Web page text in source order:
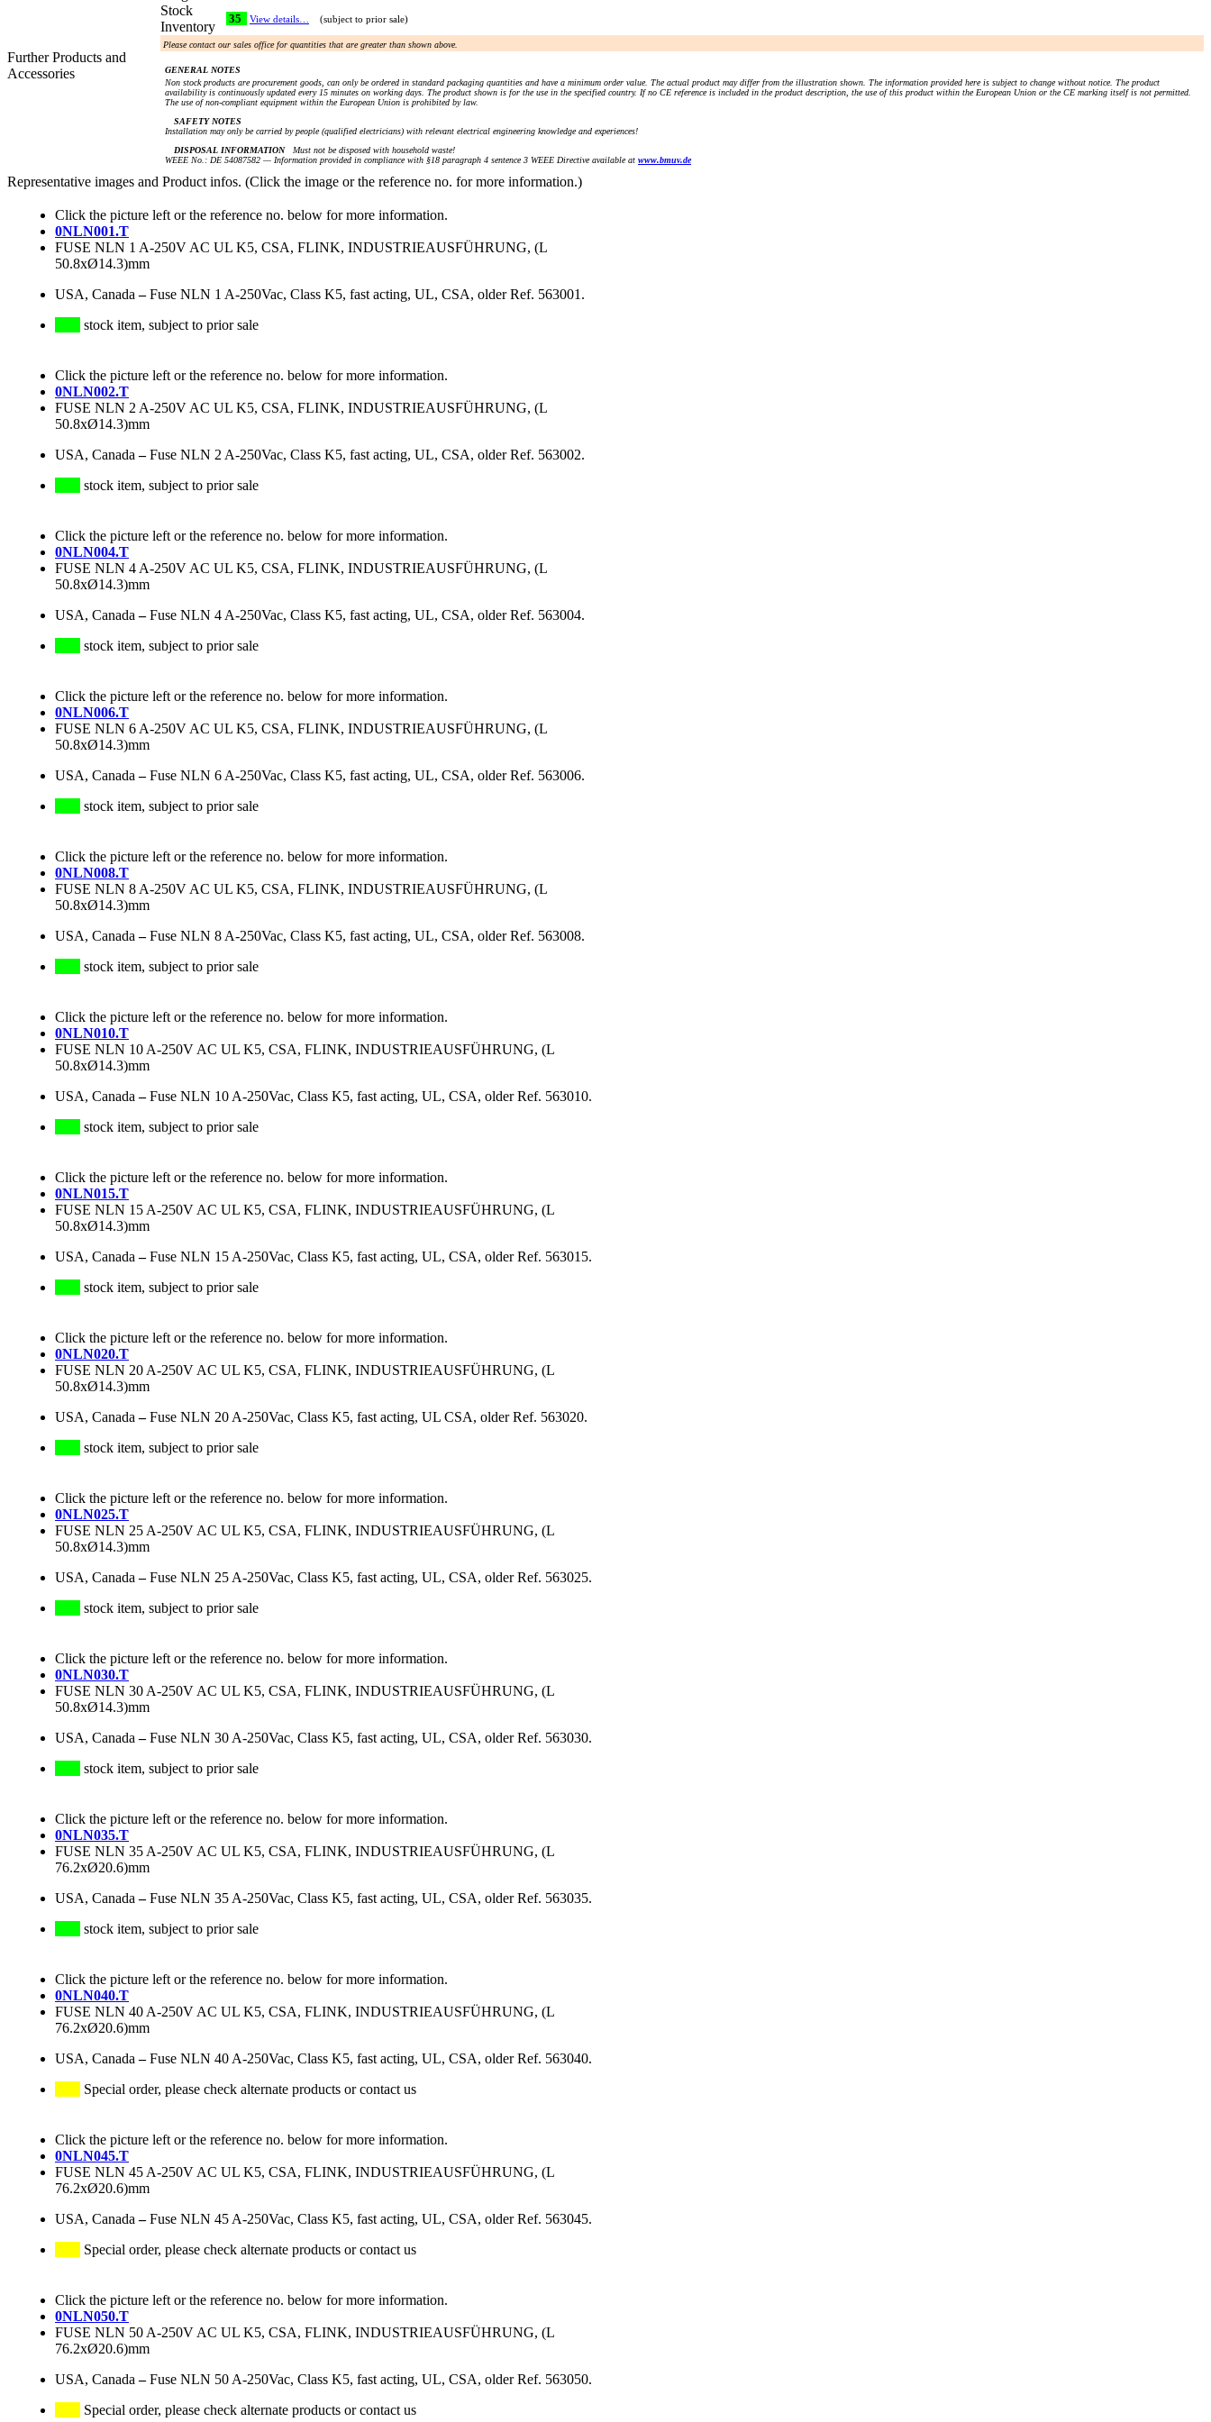
Further Products and
Accessories
Stock
Inventory
35 View details… (subject to prior sale)
Please contact our sales office for quantities that are greater than shown above.
GENERAL NOTES
Non stock products are procurement goods, can only be ordered in standard packaging quantities and have a minimum order value. The actual product may differ from the illustration shown. The information provided here is subject to change without notice. The product
availability is continuously updated every 15 minutes on working days. The product shown is for the use in the specified country. If no CE reference is included in the product description, the use of this product within the European Union or the CE marking itself is not permitted.
The use of non-compliant equipment within the European Union is prohibited by law.
SAFETY NOTES
Installation may only be carried by people (qualified electricians) with relevant electrical engineering knowledge and experiences!
DISPOSAL INFORMATIONMust not be disposed with household waste!
WEEE No.: DE 54087582 — Information provided in compliance with §18 paragraph 4 sentence 3 WEEE Directive available at www.bmuv.de
Representative images and Product infos. (Click the image or the reference no. for more information.)
Click the picture left or the reference no. below for more information.
0NLN001.T
FUSE NLN 1 A-250V AC UL K5, CSA, FLINK, INDUSTRIEAUSFÜHRUNG, (L
50.8xØ14.3)mm
USA, Canada –Fuse NLN 1 A-250Vac, Class K5, fast acting, UL, CSA, older Ref. 563001.
stock item, subject to prior sale
Click the picture left or the reference no. below for more information.
0NLN002.T
FUSE NLN 2 A-250V AC UL K5, CSA, FLINK, INDUSTRIEAUSFÜHRUNG, (L
50.8xØ14.3)mm
USA, Canada –Fuse NLN 2 A-250Vac, Class K5, fast acting, UL, CSA, older Ref. 563002.
stock item, subject to prior sale
Click the picture left or the reference no. below for more information.
0NLN004.T
FUSE NLN 4 A-250V AC UL K5, CSA, FLINK, INDUSTRIEAUSFÜHRUNG, (L
50.8xØ14.3)mm
USA, Canada –Fuse NLN 4 A-250Vac, Class K5, fast acting, UL, CSA, older Ref. 563004.
stock item, subject to prior sale
Click the picture left or the reference no. below for more information.
0NLN006.T
FUSE NLN 6 A-250V AC UL K5, CSA, FLINK, INDUSTRIEAUSFÜHRUNG, (L
50.8xØ14.3)mm
USA, Canada –Fuse NLN 6 A-250Vac, Class K5, fast acting, UL, CSA, older Ref. 563006.
stock item, subject to prior sale
Click the picture left or the reference no. below for more information.
0NLN008.T
FUSE NLN 8 A-250V AC UL K5, CSA, FLINK, INDUSTRIEAUSFÜHRUNG, (L
50.8xØ14.3)mm
USA, Canada –Fuse NLN 8 A-250Vac, Class K5, fast acting, UL, CSA, older Ref. 563008.
stock item, subject to prior sale
Click the picture left or the reference no. below for more information.
0NLN010.T
FUSE NLN 10 A-250V AC UL K5, CSA, FLINK, INDUSTRIEAUSFÜHRUNG, (L
50.8xØ14.3)mm
USA, Canada –Fuse NLN 10 A-250Vac, Class K5, fast acting, UL, CSA, older Ref. 563010.
stock item, subject to prior sale
Click the picture left or the reference no. below for more information.
0NLN015.T
FUSE NLN 15 A-250V AC UL K5, CSA, FLINK, INDUSTRIEAUSFÜHRUNG, (L
50.8xØ14.3)mm
USA, Canada –Fuse NLN 15 A-250Vac, Class K5, fast acting, UL, CSA, older Ref. 563015.
stock item, subject to prior sale
Click the picture left or the reference no. below for more information.
0NLN020.T
FUSE NLN 20 A-250V AC UL K5, CSA, FLINK, INDUSTRIEAUSFÜHRUNG, (L
50.8xØ14.3)mm
USA, Canada –Fuse NLN 20 A-250Vac, Class K5, fast acting, UL CSA, older Ref. 563020.
stock item, subject to prior sale
Click the picture left or the reference no. below for more information.
0NLN025.T
FUSE NLN 25 A-250V AC UL K5, CSA, FLINK, INDUSTRIEAUSFÜHRUNG, (L
50.8xØ14.3)mm
USA, Canada –Fuse NLN 25 A-250Vac, Class K5, fast acting, UL, CSA, older Ref. 563025.
stock item, subject to prior sale
Click the picture left or the reference no. below for more information.
0NLN030.T
FUSE NLN 30 A-250V AC UL K5, CSA, FLINK, INDUSTRIEAUSFÜHRUNG, (L
50.8xØ14.3)mm
USA, Canada –Fuse NLN 30 A-250Vac, Class K5, fast acting, UL, CSA, older Ref. 563030.
stock item, subject to prior sale
Click the picture left or the reference no. below for more information.
0NLN035.T
FUSE NLN 35 A-250V AC UL K5, CSA, FLINK, INDUSTRIEAUSFÜHRUNG, (L
76.2xØ20.6)mm
USA, Canada –Fuse NLN 35 A-250Vac, Class K5, fast acting, UL, CSA, older Ref. 563035.
stock item, subject to prior sale
Click the picture left or the reference no. below for more information.
0NLN040.T
FUSE NLN 40 A-250V AC UL K5, CSA, FLINK, INDUSTRIEAUSFÜHRUNG, (L
76.2xØ20.6)mm
USA, Canada –Fuse NLN 40 A-250Vac, Class K5, fast acting, UL, CSA, older Ref. 563040.
Special order, please check alternate products or contact us
Click the picture left or the reference no. below for more information.
0NLN045.T
FUSE NLN 45 A-250V AC UL K5, CSA, FLINK, INDUSTRIEAUSFÜHRUNG, (L
76.2xØ20.6)mm
USA, Canada –Fuse NLN 45 A-250Vac, Class K5, fast acting, UL, CSA, older Ref. 563045.
Special order, please check alternate products or contact us
Click the picture left or the reference no. below for more information.
0NLN050.T
FUSE NLN 50 A-250V AC UL K5, CSA, FLINK, INDUSTRIEAUSFÜHRUNG, (L
76.2xØ20.6)mm
USA, Canada –Fuse NLN 50 A-250Vac, Class K5, fast acting, UL, CSA, older Ref. 563050.
Special order, please check alternate products or contact us